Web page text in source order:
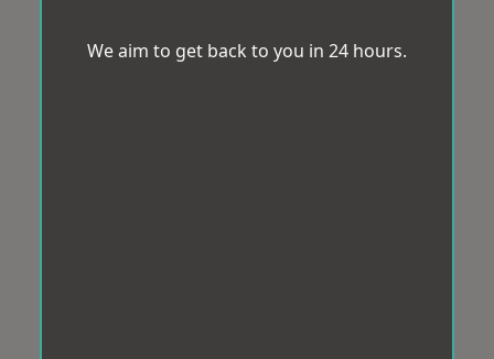
We aim to get back to you in 24 hours.